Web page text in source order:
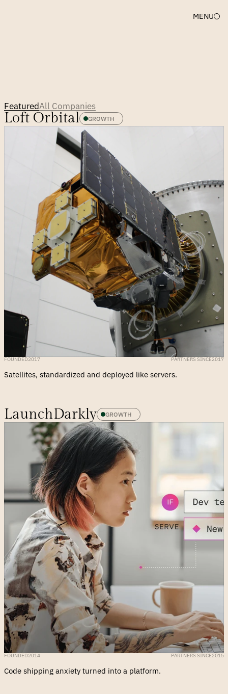
MENU
FeaturedAll Companies
Loft Orbital GROWTH
FOUNDED2017 PARTNERS SINCE2017
Satellites, standardized and deployed like servers.
LaunchDarkly GROWTH
FOUNDED2014 PARTNERS SINCE2015
Code shipping anxiety turned into a platform.